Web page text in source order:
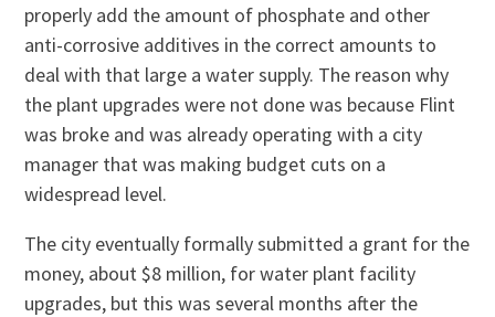
properly add the amount of phosphate and other
anti-corrosive additives in the correct amounts to
deal with that large a water supply. The reason why
the plant upgrades were not done was because Flint
was broke and was already operating with a city
manager that was making budget cuts on a
widespread level.
The city eventually formally submitted a grant for the
money, about $8 million, for water plant facility
upgrades, but this was several months after the